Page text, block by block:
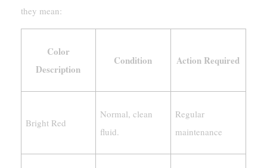
they mean:
Color
Description
Condition Action Required
Bright Red
Normal, clean
fluid.
Regular
maintenance